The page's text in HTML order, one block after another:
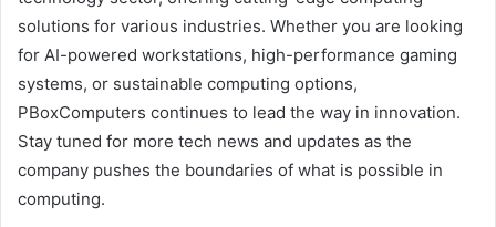
solutions for various industries. Whether you are looking
for AI-powered workstations, high-performance gaming
systems, or sustainable computing options,
PBoxComputers continues to lead the way in innovation.
Stay tuned for more tech news and updates as the
company pushes the boundaries of what is possible in
computing.